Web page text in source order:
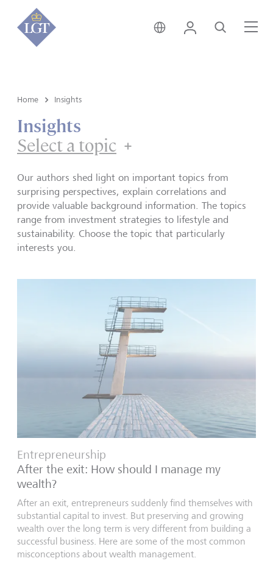
Singapore • English
Login Search
Home Insights
Insights
Select a topic
Our authors shed light on important topics from
surprising perspectives, explain correlations and
provide valuable background information. The topics
range from investment strategies to lifestyle and
sustainability. Choose the topic that particularly
interests you.
Entrepreneurship
After the exit: How should I manage my
wealth?
After an exit, entrepreneurs suddenly find themselves with
substantial capital to invest. But preserving and growing
wealth over the long term is very different from building a
successful business. Here are some of the most common
misconceptions about wealth management.